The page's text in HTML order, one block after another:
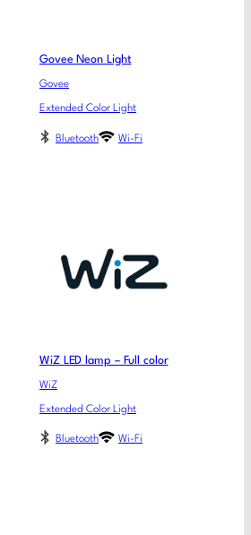
Govee Neon Light
Govee
Extended Color Light
Bluetooth Wi-Fi
WiZ LED lamp – Full color
WiZ
Extended Color Light
Bluetooth Wi-Fi